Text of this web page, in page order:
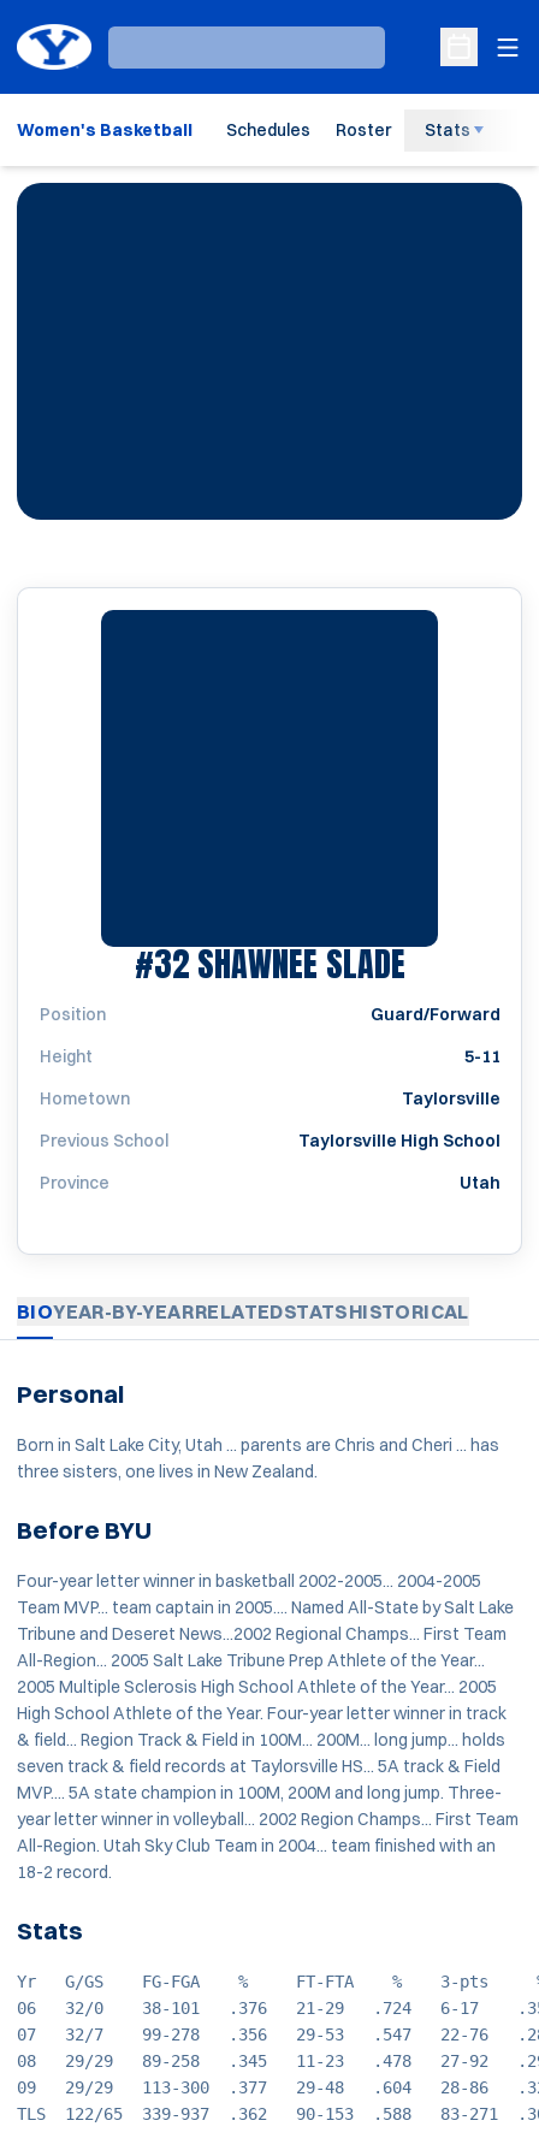
Loading…
Open
Women's Basketball Schedules Roster Stats
#32SHAWNEE SLADESEASON
Position
Guard/Forward
Height
5-11
Hometown
Taylorsville
Previous School
Taylorsville High School
Province
Utah
BIOYEAR-BY-YEARRELATEDSTATSHISTORICAL
Personal
Born in Salt Lake City, Utah ... parents are Chris and Cheri ... has
three sisters, one lives in New Zealand.
Before BYU
Four-year letter winner in basketball 2002-2005... 2004-2005
Team MVP... team captain in 2005.... Named All-State by Salt Lake
Tribune and Deseret News...2002 Regional Champs... First Team
All-Region... 2005 Salt Lake Tribune Prep Athlete of the Year...
2005 Multiple Sclerosis High School Athlete of the Year... 2005
High School Athlete of the Year. Four-year letter winner in track
& field... Region Track & Field in 100M... 200M... long jump... holds
seven track & field records at Taylorsville HS... 5A track & Field
MVP.... 5A state champion in 100M, 200M and long jump. Three-
year letter winner in volleyball... 2002 Region Champs... First Team
All-Region. Utah Sky Club Team in 2004... team finished with an
18-2 record.
Stats
Yr   G/GS    FG-FGA    %     FT-FTA    %    3-pts
06   32/0    38-101   .376   21-29   .724   6-17
07   32/7    99-278   .356   29-53   .547   22-76
08   29/29   89-258   .345   11-23   .478   27-92
09   29/29   113-300  .377   29-48   .604   28-86
TLS  122/65  339-937  .362   90-153  .588   83-271